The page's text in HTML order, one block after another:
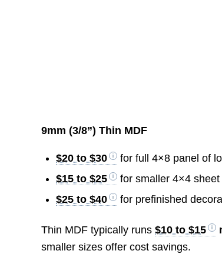
9mm (3/8”) Thin MDF
$20 to $30
for full 4×8 panel of
$15 to $25
for smaller 4×4 sheet
$25 to $40
for prefinished
Thin MDF typically runs$10 to $15
smaller sizes offer cost savings.